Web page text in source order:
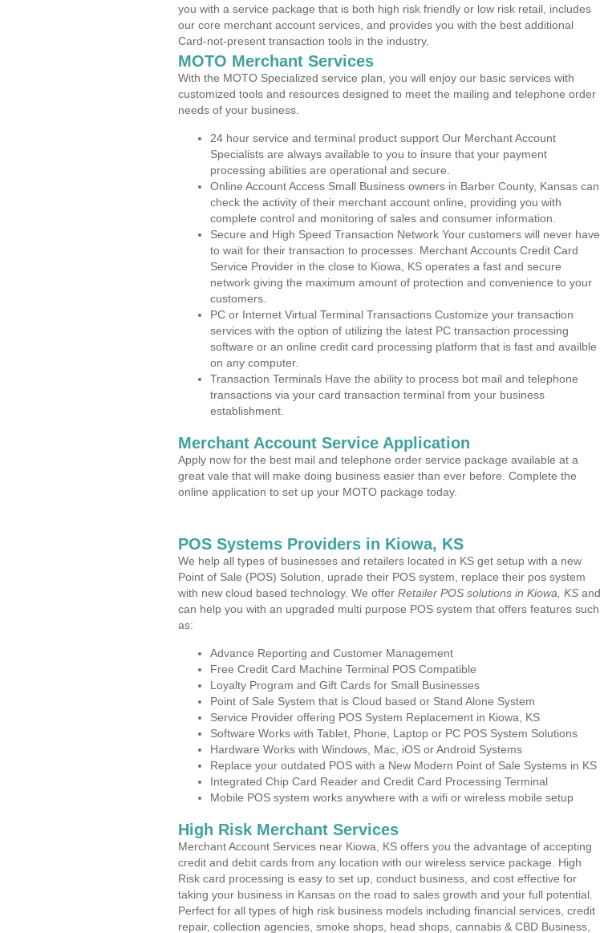
you with a service package that is both high risk friendly or low risk retail, includes
our core merchant account services, and provides you with the best additional
Card-not-present transaction tools in the industry.
MOTO Merchant Services
With the MOTO Specialized service plan, you will enjoy our basic services with
customized tools and resources designed to meet the mailing and telephone order
needs of your business.
24 hour service and terminal product support Our Merchant Account
Specialists are always available to you to insure that your payment
processing abilities are operational and secure.
Online Account Access Small Business owners in Barber County, Kansas can
check the activity of their merchant account online, providing you with
complete control and monitoring of sales and consumer information.
Secure and High Speed Transaction Network Your customers will never have
to wait for their transaction to processes. Merchant Accounts Credit Card
Service Provider in the close to Kiowa, KS operates a fast and secure
network giving the maximum amount of protection and convenience to your
customers.
PC or Internet Virtual Terminal Transactions Customize your transaction
services with the option of utilizing the latest PC transaction processing
software or an online credit card processing platform that is fast and availble
on any computer.
Transaction Terminals Have the ability to process bot mail and telephone
transactions via your card transaction terminal from your business
establishment.
Merchant Account Service Application
Apply now for the best mail and telephone order service package available at a
great vale that will make doing business easier than ever before. Complete the
online application to set up your MOTO package today.
POS Systems Providers in Kiowa, KS
We help all types of businesses and retailers located in KS get setup with a new
Point of Sale (POS) Solution, uprade their POS system, replace their pos system
with new cloud based technology. We offer Retailer POS solutions in Kiowa, KS and
can help you with an upgraded multi purpose POS system that offers features such
as:
Advance Reporting and Customer Management
Free Credit Card Machine Terminal POS Compatible
Loyalty Program and Gift Cards for Small Businesses
Point of Sale System that is Cloud based or Stand Alone System
Service Provider offering POS System Replacement in Kiowa, KS
Software Works with Tablet, Phone, Laptop or PC POS System Solutions
Hardware Works with Windows, Mac, iOS or Android Systems
Replace your outdated POS with a New Modern Point of Sale Systems in KS
Integrated Chip Card Reader and Credit Card Processing Terminal
Mobile POS system works anywhere with a wifi or wireless mobile setup
High Risk Merchant Services
Merchant Account Services near Kiowa, KS offers you the advantage of accepting
credit and debit cards from any location with our wireless service package. High
Risk card processing is easy to set up, conduct business, and cost effective for
taking your business in Kansas on the road to sales growth and your full potential.
Perfect for all types of high risk business models including financial services, credit
repair, collection agencies, smoke shops, head shops, cannabis & CBD Business,